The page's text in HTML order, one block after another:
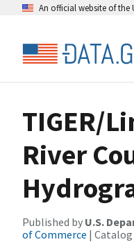
An official website of the
TIGER/
River
Published by U.S.
of Commerce | Catalog